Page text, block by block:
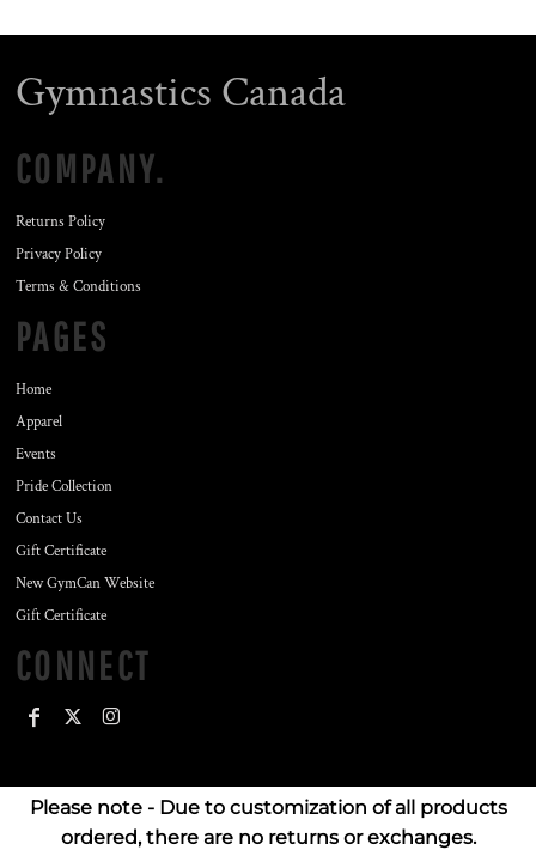
Gymnastics Canada
COMPANY.
Returns Policy
Privacy Policy
Terms & Conditions
PAGES
Home
Apparel
Events
Pride Collection
Contact Us
Gift Certificate
New GymCan Website
Gift Certificate
CONNECT
Please note - Due to customization of all products
ordered, there are no returns or exchanges.